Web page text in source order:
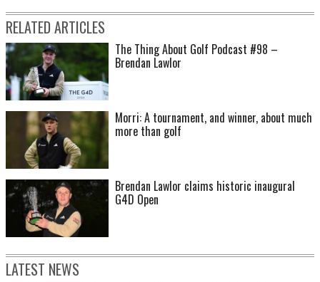
RELATED ARTICLES
The Thing About Golf Podcast #98 –
Brendan Lawlor
Morri: A tournament, and winner, about much
more than golf
Brendan Lawlor claims historic inaugural
G4D Open
LATEST NEWS